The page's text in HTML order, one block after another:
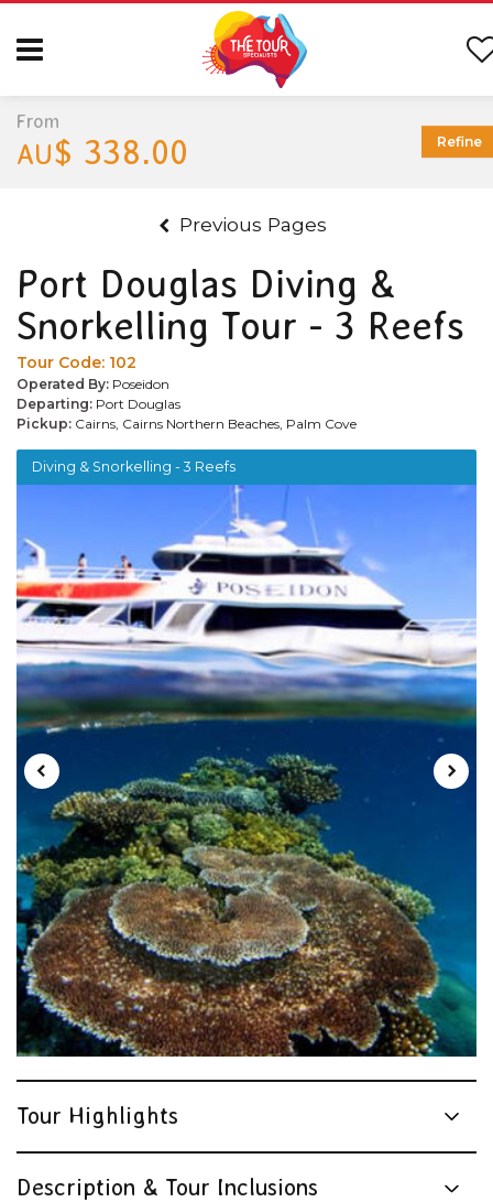
Previous Pages
Port Douglas Diving &
Snorkelling Tour - 3 Reefs
Tour Code: 102
Operated By: Poseidon
Departing: Port Douglas
Pickup: Cairns, Cairns Northern Beaches, Palm Cove
Diving & Snorkelling - 3 Reefs
Tour Highlights
Description & Tour Inclusions
From
AU$ 338.00 Refine